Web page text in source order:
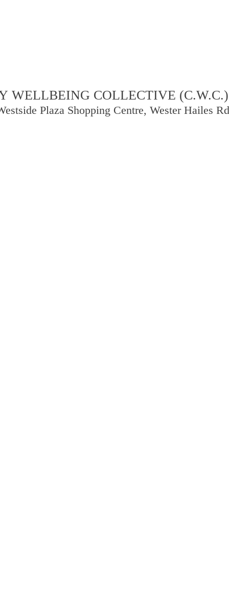
WELLBEING COLLECTIVE (C.W.C.)
Plaza Shopping Centre, Wester Hailes